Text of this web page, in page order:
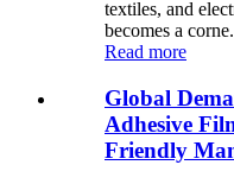
textiles, and
becomes a
Read more
Global
Adhesive
Friendly